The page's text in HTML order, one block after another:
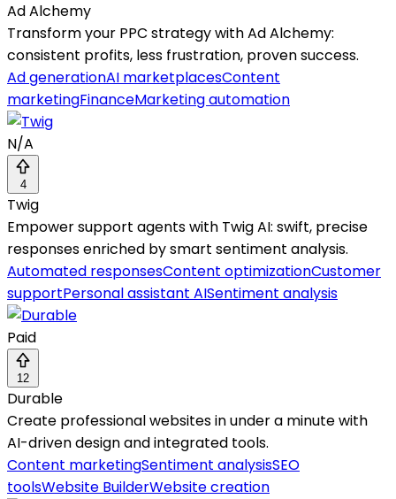
Ad Alchemy
Transform your PPC strategy with Ad Alchemy:
consistent profits, less frustration, proven success.
Ad generationAI marketplacesContent
marketingFinanceMarketing automation
N/A
4
Twig
Empower support agents with Twig AI: swift, precise
responses enriched by smart sentiment analysis.
Automated responsesContent optimizationCustomer
supportPersonal assistant AISentiment analysis
Paid
12
Durable
Create professional websites in under a minute with
AI-driven design and integrated tools.
Content marketingSentiment analysisSEO
toolsWebsite BuilderWebsite creation